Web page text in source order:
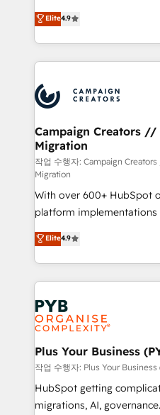
Book Process &
Formations des utilisateurs
technologies and
sales processes to
from Strategy to
onboarding and
extensive experience
and manufacturers since
empowering our clients
autonomy. Get to grips
guided implementation
the CRM platform into
you like support in
marketing strategy?
to your needs and sales
certifications, we are part
Canadian agencies, and
Accreditations. Based in
services are offered in
Elite4.9
Campaign Creators //
Migration
작업 수행자: Campaign
Migration
With over 600+ HubSpot
platform implementations
Elite Solutions Partner for
migrate, replatform, and
in high-impact CRM and
onboarding from
Zoho, Pardot, Marketo,
WordPress and legacy
systems into unified,
architectures that
performance. - Multi-object CRM migration, cleanup,
and implementation. -
integrations across your
Elite4.9
Plus Your Business
작업 수행자: Plus Your Business
HubSpot getting
migrations, AI, governance. We organise that